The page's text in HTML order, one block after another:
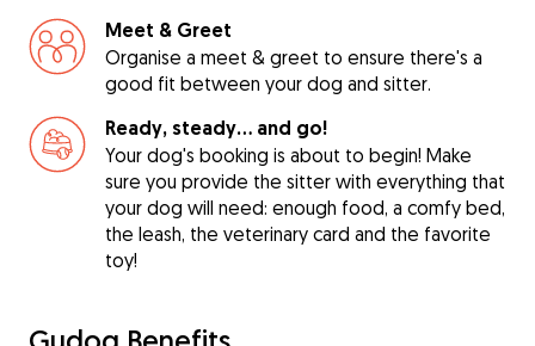
Meet & Greet
Organise a meet & greet to ensure there's a
good fit between your dog and sitter.
Ready, steady… and go!
Your dog's booking is about to begin! Make
sure you provide the sitter with everything that
your dog will need: enough food, a comfy bed,
the leash, the veterinary card and the favorite
toy!